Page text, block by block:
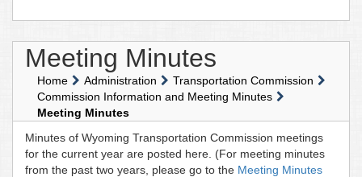
Meeting Minutes
Home Administration
Transportation Commission
Commission Information and Meeting Minutes
Meeting Minutes
Minutes of Wyoming Transportation Commission meetings
for the current year are posted here. (For meeting minutes
from the past two years, please go to the Meeting Minutes